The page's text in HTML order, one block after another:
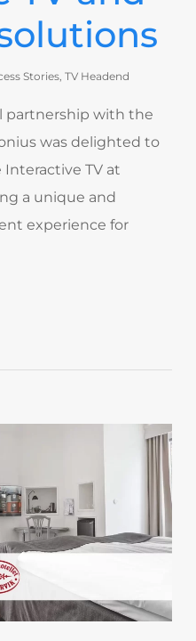
Stories, TV Headend
partnership with the
was delighted to
TV at
a unique and
experience for